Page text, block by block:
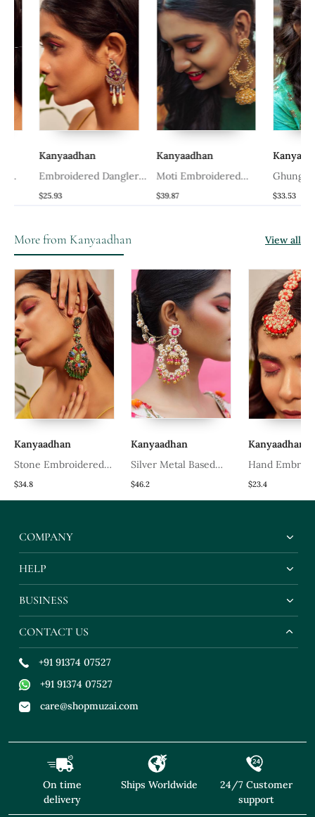
Kanyaadhan
Embroidered Dangler
Earrings
$25.93
Kanyaadhan
Moti Embroidered
Chandbali Earrings
$39.87
Kanyaadhan
Ghungroo
Danglers
$33.53
More from Kanyaadhan View all
Kanyaadhan
Stone Embroidered
Earrings
$34.8
Kanyaadhan
Silver Metal Based
Yellow Gold Plated
Earrings
$46.2
Kanyaadhan
Hand
Tiered
$23.4
COMPANY
HELP
BUSINESS
CONTACT US
+91 91374 07527
+91 91374 07527
care@shopmuzai.com
On time
delivery
Ships Worldwide
24/7 Customer
support